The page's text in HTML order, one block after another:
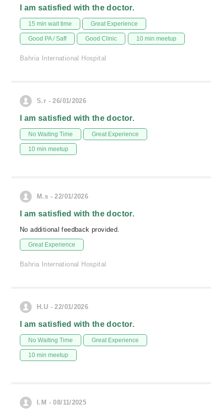
I am satisfied with the doctor.
15 min wait time Great Experience
Good PA / Saff Good Clinic 10 min meetup
Bahria International Hospital
S.r - 26/01/2026
I am satisfied with the doctor.
No Waiting Time Great Experience
10 min meetup
M.s - 22/01/2026
I am satisfied with the doctor.
No additional feedback provided.
Great Experience
Bahria International Hospital
H.U - 22/01/2026
I am satisfied with the doctor.
No Waiting Time Great Experience
10 min meetup
I.M - 08/11/2025